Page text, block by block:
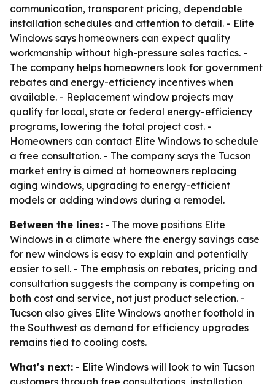
communication, transparent pricing, dependable
installation schedules and attention to detail. - Elite
Windows says homeowners can expect quality
workmanship without high-pressure sales tactics. -
The company helps homeowners look for government
rebates and energy-efficiency incentives when
available. - Replacement window projects may
qualify for local, state or federal energy-efficiency
programs, lowering the total project cost. -
Homeowners can contact Elite Windows to schedule
a free consultation. - The company says the Tucson
market entry is aimed at homeowners replacing
aging windows, upgrading to energy-efficient
models or adding windows during a remodel.
Between the lines: - The move positions Elite
Windows in a climate where the energy savings case
for new windows is easy to explain and potentially
easier to sell. - The emphasis on rebates, pricing and
consultation suggests the company is competing on
both cost and service, not just product selection. -
Tucson also gives Elite Windows another foothold in
the Southwest as demand for efficiency upgrades
remains tied to cooling costs.
What's next: - Elite Windows will look to win Tucson
customers through free consultations, installation